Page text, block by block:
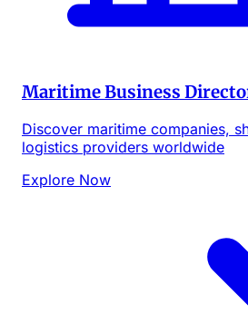
Maritime Business
Discover maritime companies,
logistics providers worldwide
Explore Now